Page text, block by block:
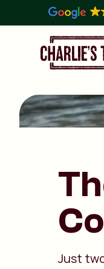
Just